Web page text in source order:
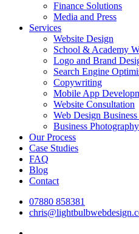
Finance Solutions
Media and Press
Services
Website Design
School & Academy
Logo and Brand
Search Engine
Copywriting
Mobile App
Website Consultation
Web Design
Business Photography
Our Process
Case Studies
FAQ
Blog
Contact
07880 858381